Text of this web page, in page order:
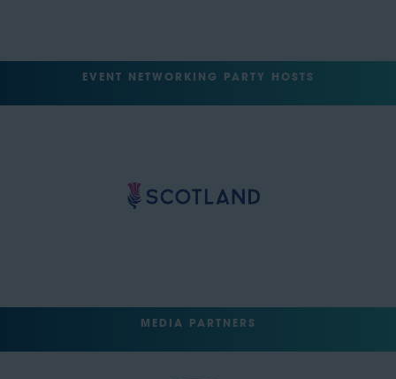
EVENT NETWORKING PARTY HOSTS
MEDIA PARTNERS